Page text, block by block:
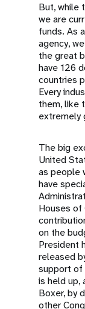
But, while
we are
funds. As
agency,
the great
have 126
countries
Every
them, like
extremely
The big
United
as people
have
Houses of
on the
President
released
support of
is held up,
Boxer, by
other